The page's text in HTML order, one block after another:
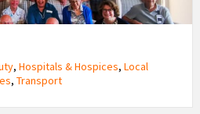
, Hospitals & Hospices, Local
, Transport